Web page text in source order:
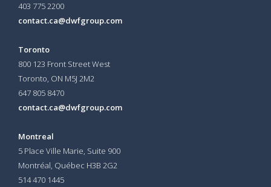
403 775 2200
contact.ca@dwfgroup.com
Toronto
800 123 Front Street West
Toronto, ON M5J 2M2
647 805 8470
contact.ca@dwfgroup.com
Montreal
5 Place Ville Marie, Suite 900
Montréal, Québec H3B 2G2
514 470 1445